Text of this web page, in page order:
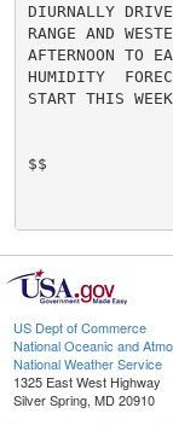
DIURNALLY
RANGE AND
AFTERNOON TO
HUMIDITY
START THIS
$$
US Dept of Commerce
National Oceanic and
National Weather Service
1325 East West Highway
Silver Spring, MD 20910